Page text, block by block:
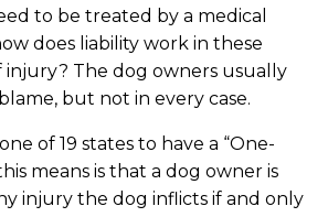
to be treated by a medical
does liability work in these
injury? The dog owners usually
but not in every case.
of 19 states to have a “One-
means is that a dog owner is
injury the dog inflicts if and only